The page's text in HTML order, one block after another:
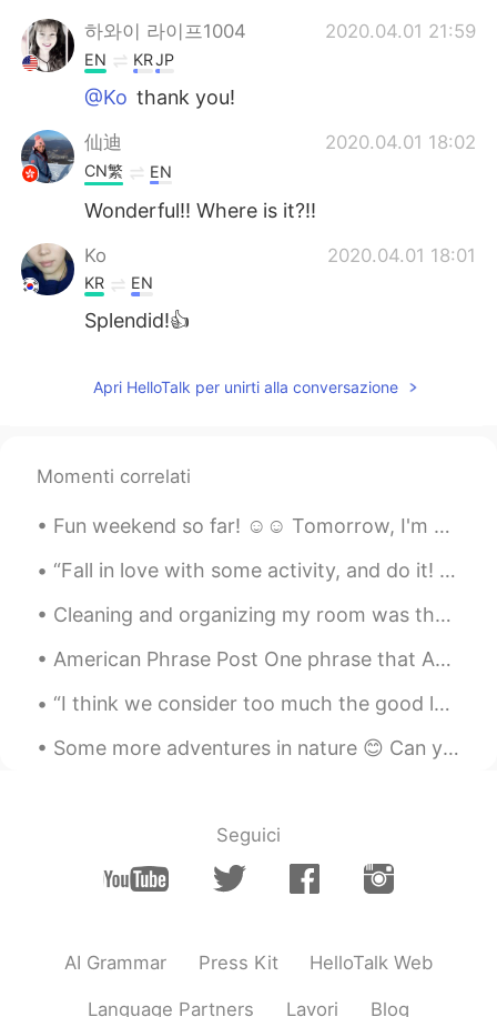
하와이 라이프1004 2020.04.01 21:59
EN KRJP
@Ko thank you!
仙迪 2020.04.01 18:02
CN繁 EN
Wonderful!! Where is it?!!
Ko 2020.04.01 18:01
KR EN
Splendid!👍
Apri HelloTalk per unirti alla conversazione
Momenti correlati
Fun weekend so far! ☺☺ Tomorrow, I'm gonna do chores and study 😭😭 これまでのところ楽しい週末でした！ ☺☺明日、家事をして勉...
“Fall in love with some activity, and do it! Nobody ever figures out what life is all about, and ...
Cleaning and organizing my room was the only productive thing I did yesterday. It’s finally Fri...
American Phrase Post One phrase that Americans often use when asking for permission in an informa...
“I think we consider too much the good luck of the early bird and not enough the bad luck of the ...
Some more adventures in nature 😊 Can you all see the last photo with the deer across the water? I...
Seguici
AI Grammar Press Kit HelloTalk Web
Language Partners Lavori Blog